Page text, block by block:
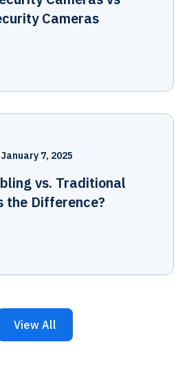
Cameras
January 7, 2025
vs. Traditional
the Difference?
View All